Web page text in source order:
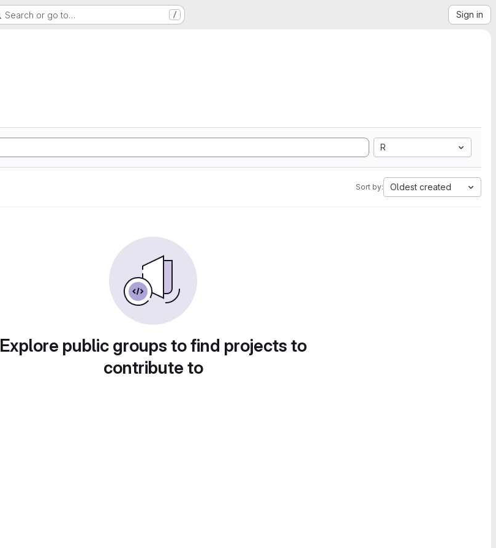
Search or go to… / Sign in
R
Sort by: Oldest created
Explore public groups to find projects to
contribute to